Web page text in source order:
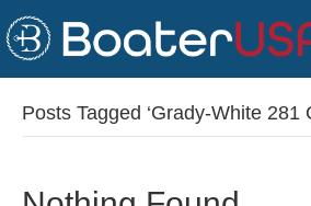
Posts Tagged ‘Grady-White 281